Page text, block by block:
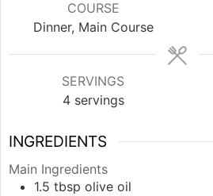
COURSE
Dinner, Main Course
SERVINGS
4 servings
INGREDIENTS
Main Ingredients
1.5 tbsp olive oil